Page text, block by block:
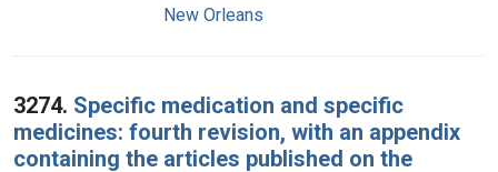
New Orleans
3274. Specific medication and specific
medicines: fourth revision, with an appendix
containing the articles published on the